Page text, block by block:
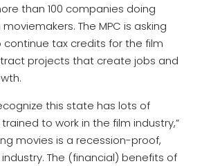
than 100 companies doing
The MPC is asking
continue tax credits for the film
projects that create jobs and
this state has lots of
to work in the film industry,”
movies is a recession-proof,
The (financial) benefits of